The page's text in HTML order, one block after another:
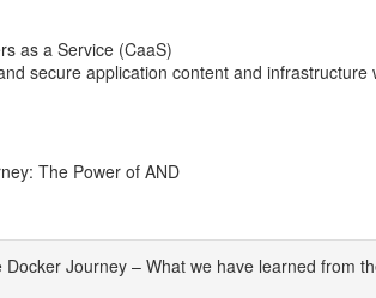
as a Service (CaaS)
secure application content and
The Power of AND
Docker Journey – What we have learned from